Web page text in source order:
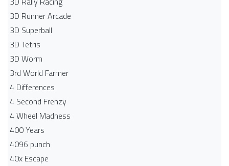
3D Runner Arcade
3D Superball
3D Tetris
3D Worm
3rd World Farmer
4 Differences
4 Second Frenzy
4 Wheel Madness
400 Years
4096 punch
40x Escape